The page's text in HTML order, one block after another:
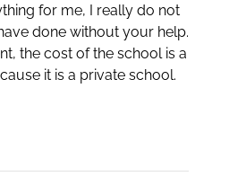
for me, I really do not
done without your help.
the cost of the school is a
it is a private school.